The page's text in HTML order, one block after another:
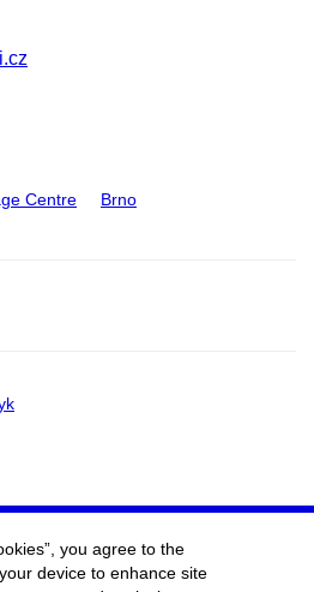
Centre Brno
you agree to the
device to enhance site